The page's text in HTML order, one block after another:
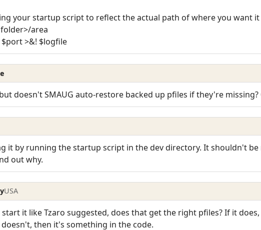
your startup script to reflect the actual path of where you want it
area
>&! $logfile
doesn't SMAUG auto-restore backed up pfiles if they're missing?
it by running the startup script in the dev directory. It shouldn't
out why.
USA
start it like Tzaro suggested, does that get the right pfiles? If it
then it's something in the code.